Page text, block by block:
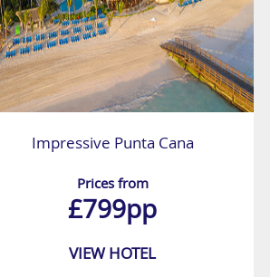
Impressive Punta Cana
Prices from
£799pp
VIEW HOTEL